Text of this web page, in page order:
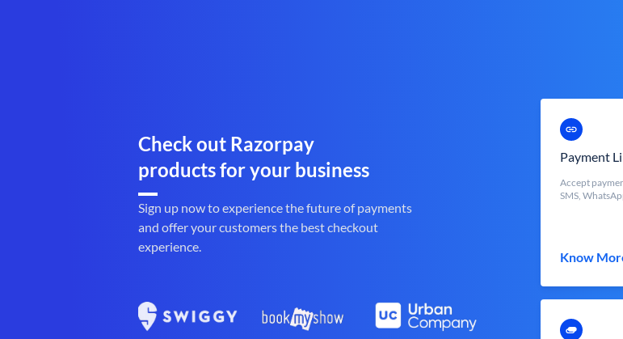
Check out Razorpay
products for your business
Sign up now to experience the future of payments
and offer your customers the best checkout
experience.
Payment
Accept
SMS,
Know